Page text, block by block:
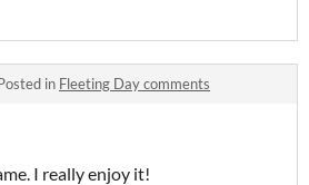
in Fleeting Day comments
I really enjoy it!